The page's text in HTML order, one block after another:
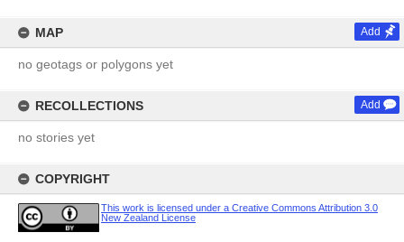
MAP Add
no geotags or polygons yet
RECOLLECTIONS Add
no stories yet
COPYRIGHT
This work is licensed under a Creative Commons Attribution 3.0
New Zealand License